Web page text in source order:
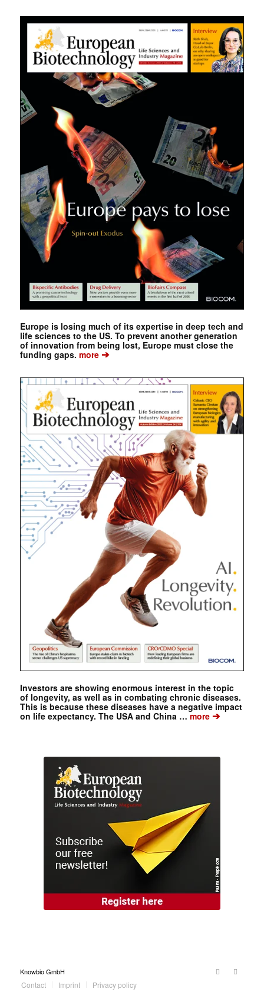
Europe is losing much of its expertise in deep tech and
life sciences to the US. To prevent another generation
of innovation from being lost, Europe must close the
funding gaps. more➔
Investors are showing enormous interest in the topic
of longevity, as well as in combating chronic diseases.
This is because these diseases have a negative impact
on life expectancy. The USA and China …more➔
Knowbio GmbH
Contact Imprint Privacy policy